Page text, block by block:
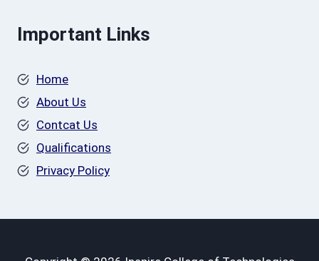
Important Links
Home
About Us
Contcat Us
Qualifications
Privacy Policy